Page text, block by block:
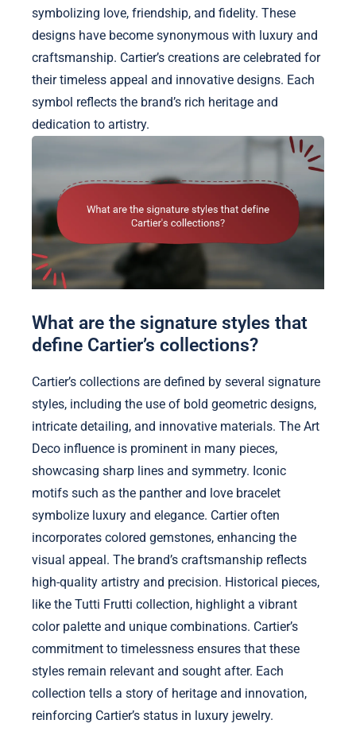
symbolizing love, friendship, and fidelity. These
designs have become synonymous with luxury and
craftsmanship. Cartier’s creations are celebrated for
their timeless appeal and innovative designs. Each
symbol reflects the brand’s rich heritage and
dedication to artistry.
What are the signature styles that
define Cartier’s collections?
Cartier’s collections are defined by several signature
styles, including the use of bold geometric designs,
intricate detailing, and innovative materials. The Art
Deco influence is prominent in many pieces,
showcasing sharp lines and symmetry. Iconic
motifs such as the panther and love bracelet
symbolize luxury and elegance. Cartier often
incorporates colored gemstones, enhancing the
visual appeal. The brand’s craftsmanship reflects
high-quality artistry and precision. Historical pieces,
like the Tutti Frutti collection, highlight a vibrant
color palette and unique combinations. Cartier’s
commitment to timelessness ensures that these
styles remain relevant and sought after. Each
collection tells a story of heritage and innovation,
reinforcing Cartier’s status in luxury jewelry.